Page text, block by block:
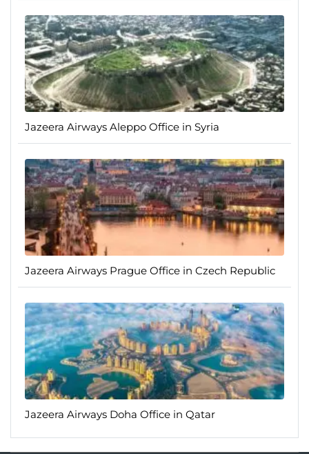
Jazeera Airways Aleppo Office in Syria
Jazeera Airways Prague Office in Czech Republic
Jazeera Airways Doha Office in Qatar